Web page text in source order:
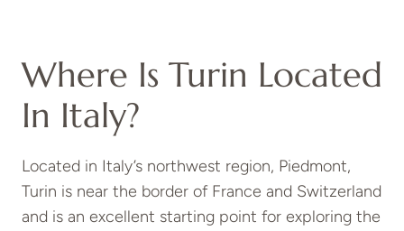
Where Is Turin Located
In Italy?
Located in Italy’s northwest region, Piedmont,
Turin is near the border of France and Switzerland
and is an excellent starting point for exploring the